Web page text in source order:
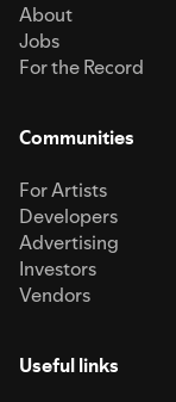
About
Jobs
For the Record
Communities
For Artists
Developers
Advertising
Investors
Vendors
Useful links